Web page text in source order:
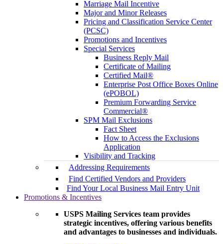
Marriage Mail Incentive
Major and Minor Releases
Pricing and Classification Service Center
(PCSC)
Promotions and Incentives
Special Services
Business Reply Mail
Certificate of Mailing
Certified Mail®
Enterprise Post Office Boxes Online
(ePOBOL)
Premium Forwarding Service
Commercial®
SPM Mail Exclusions
Fact Sheet
How to Access the Exclusions
Application
Visibility and Tracking
Addressing Requirements
Find Certified Vendors and Providers
Find Your Local Business Mail Entry Unit
Promotions & Incentives
USPS Mailing Services team provides
strategic incentives, offering various benefits
and advantages to businesses and individuals.